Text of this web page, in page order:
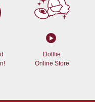
Dollfie
Online Store